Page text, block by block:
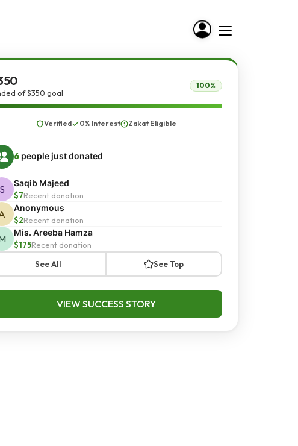
of $350 goal
100%
Verified 0% Interest Zakat Eligible
6 people just donated
S
Saqib Majeed
$7Recent donation
Anonymous
$2Recent donation
Mis. Areeba Hamza
$175Recent donation
See All
See Top
VIEW SUCCESS STORY